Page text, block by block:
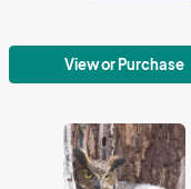
View or Purchase